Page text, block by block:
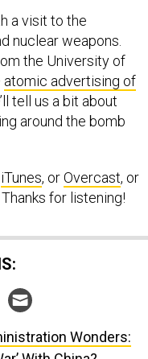
a visit to the
nuclear weapons.
the University of
atomic advertising of
tell us a bit about
around the bomb
iTunes, orOvercast, or
for listening!
Wonders: